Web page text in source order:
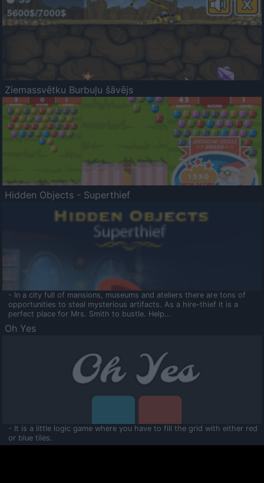
Ziemassvētku Burbuļu šāvējs
Hidden Objects - Superthief
- In a city full of mansions, museums and ateliers there are tons of
opportunities to steal mysterious artifacts. As a hire-thief it is a
perfect place for Mrs. Smith to bustle. Help...
Oh Yes
- It is a little logic game where you have to fill the grid with either red
or blue tiles.